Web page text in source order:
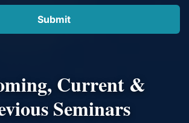
Current &
Seminars